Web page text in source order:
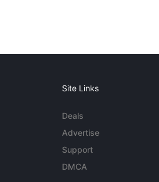
Site Links
Deals
Advertise
Support
DMCA